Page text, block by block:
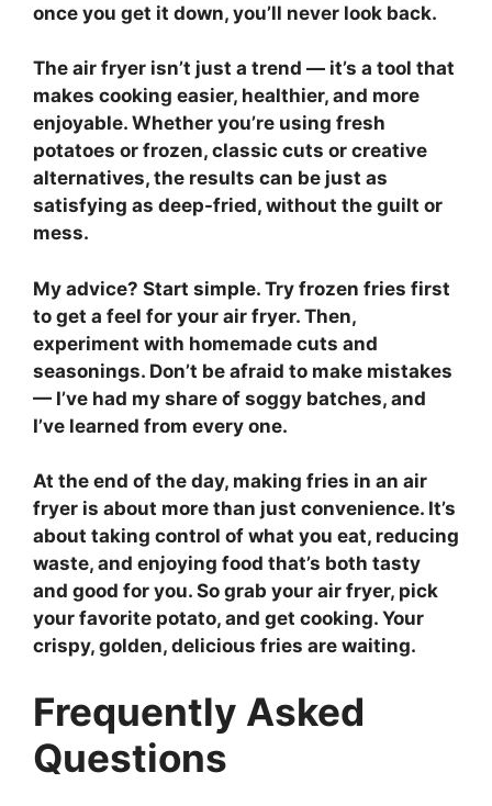
once you get it down, you’ll never look back.
The air fryer isn’t just a trend — it’s a tool that
makes cooking easier, healthier, and more
enjoyable. Whether you’re using fresh
potatoes or frozen, classic cuts or creative
alternatives, the results can be just as
satisfying as deep-fried, without the guilt or
mess.
My advice? Start simple. Try frozen fries first
to get a feel for your air fryer. Then,
experiment with homemade cuts and
seasonings. Don’t be afraid to make mistakes
— I’ve had my share of soggy batches, and
I’ve learned from every one.
At the end of the day, making fries in an air
fryer is about more than just convenience. It’s
about taking control of what you eat, reducing
waste, and enjoying food that’s both tasty
and good for you. So grab your air fryer, pick
your favorite potato, and get cooking. Your
crispy, golden, delicious fries are waiting.
Frequently Asked
Questions